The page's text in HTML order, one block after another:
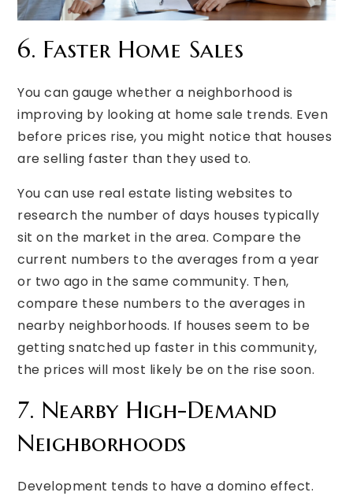
6. Faster Home Sales
You can gauge whether a neighborhood is
improving by looking at home sale trends. Even
before prices rise, you might notice that houses
are selling faster than they used to.
You can use real estate listing websites to
research the number of days houses typically
sit on the market in the area. Compare the
current numbers to the averages from a year
or two ago in the same community. Then,
compare these numbers to the averages in
nearby neighborhoods. If houses seem to be
getting snatched up faster in this community,
the prices will most likely be on the rise soon.
7. Nearby High-Demand
Neighborhoods
Development tends to have a domino effect.